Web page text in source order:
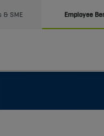
& SME Employee